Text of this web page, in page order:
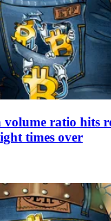
ratio hits
times over